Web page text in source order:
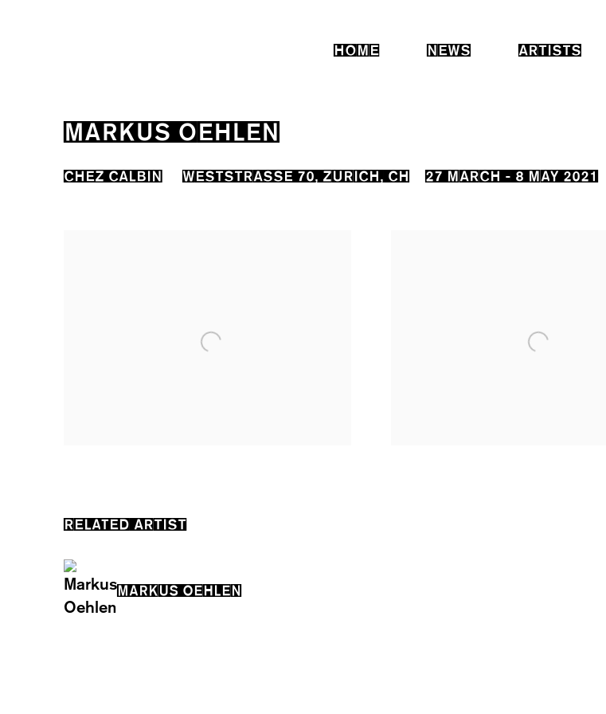
HOME NEWS ARTISTS
MARKUS OEHLEN
CHEZ CALBIN 27 MARCH - 8 MAY 2021
WESTSTRASSE 70, ZURICH, CH
RELATED ARTIST
MARKUS OEHLEN